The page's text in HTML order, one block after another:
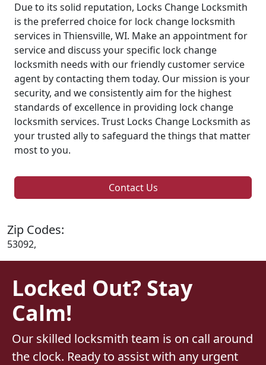
Due to its solid reputation, Locks Change Locksmith
is the preferred choice for lock change locksmith
services in Thiensville, WI. Make an appointment for
service and discuss your specific lock change
locksmith needs with our friendly customer service
agent by contacting them today. Our mission is your
security, and we consistently aim for the highest
standards of excellence in providing lock change
locksmith services. Trust Locks Change Locksmith as
your trusted ally to safeguard the things that matter
most to you.
Contact Us
Zip Codes:
53092,
Locked Out? Stay
Calm!
Our skilled locksmith team is on call around
the clock. Ready to assist with any urgent